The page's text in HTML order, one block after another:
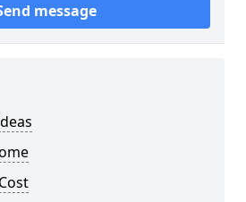
message